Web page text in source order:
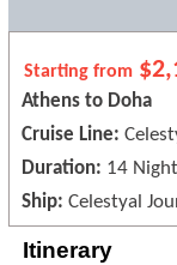
Starting from
Athens to Doha
Cruise Line:
Duration: 14
Ship: Celestyal
Itinerary